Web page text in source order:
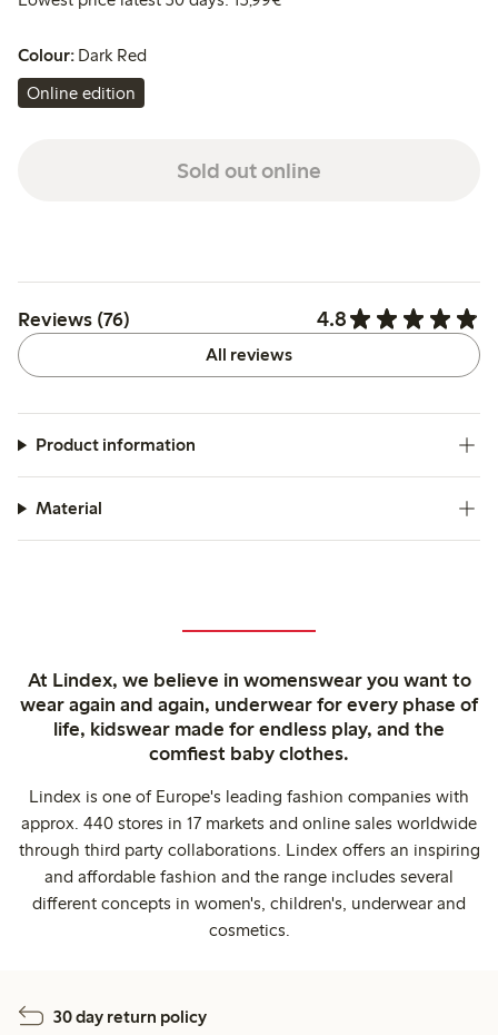
Colour: Dark Red
Online edition
Sold out online
Reviews (76) 4.8
All reviews
Product information
Material
At Lindex, we believe in womenswear you want to
wear again and again, underwear for every phase of
life, kidswear made for endless play, and the
comfiest baby clothes.
Lindex is one of Europe's leading fashion companies with
approx. 440 stores in 17 markets and online sales worldwide
through third party collaborations. Lindex offers an inspiring
and affordable fashion and the range includes several
different concepts in women's, children's, underwear and
cosmetics.
30 day return policy